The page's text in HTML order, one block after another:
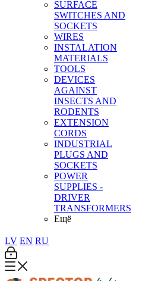
SURFACE
SWITCHES AND
SOCKETS
WIRES
INSTALATION
MATERIALS
TOOLS
DEVICES
AGAINST
INSECTS AND
RODENTS
EXTENSION
CORDS
INDUSTRIAL
PLUGS AND
SOCKETS
POWER
SUPPLIES -
DRIVER
TRANSFORMERS
Ещё
LV EN RU